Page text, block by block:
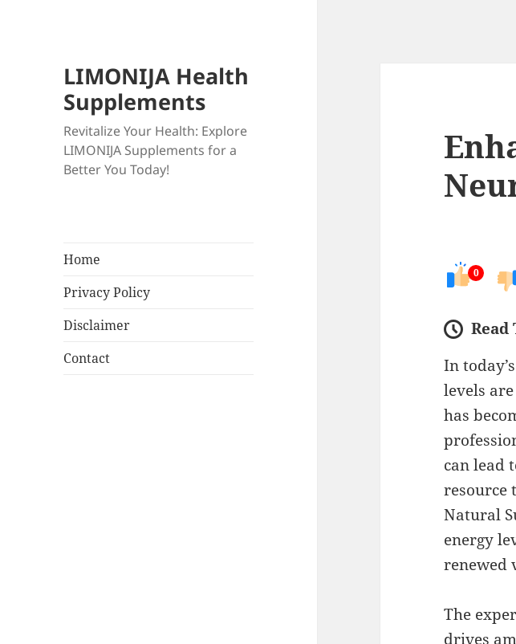
LIMONIJA Health
Supplements
Revitalize Your Health: Explore
LIMONIJA Supplements for a
Better You Today!
Home
Privacy Policy
Disclaimer
Contact
0
Read
In
levels
has
can lead
resource
Natural
energy
renewed
The
drives